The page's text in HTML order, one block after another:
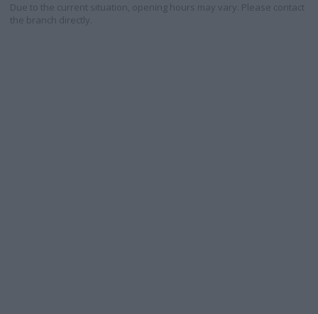
Due to the current situation, opening hours may vary. Please contact
the branch directly.